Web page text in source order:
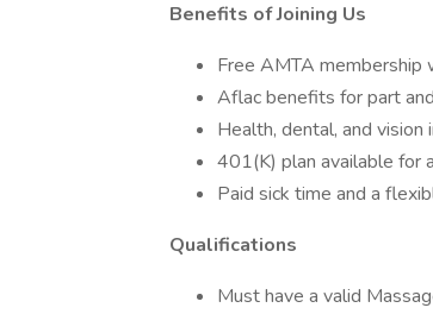
Benefits of Joining Us
Free AMTA membership
Aflac benefits for part
Health, dental, and
401(K) plan available for
Paid sick time and a
Qualifications
Must have a valid